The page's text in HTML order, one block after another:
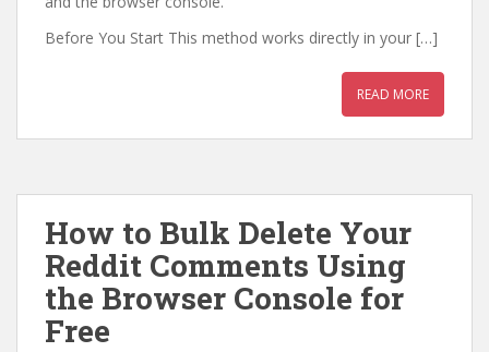
Before You Start This method works directly in your […]
READ MORE
How to Bulk Delete Your
Reddit Comments Using
the Browser Console for
Free